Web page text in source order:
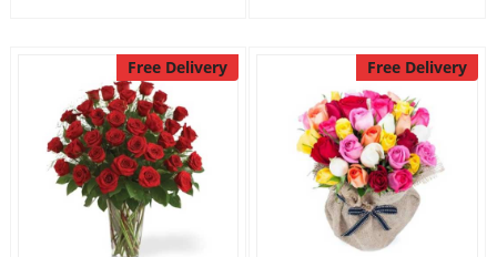
Free Delivery Free Delivery